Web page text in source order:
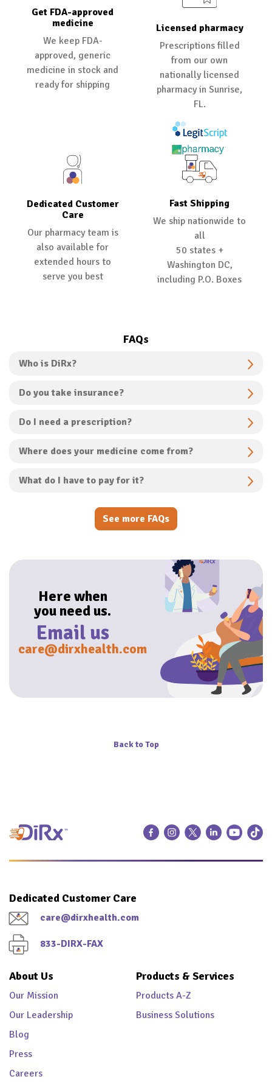
Get FDA-approved
medicine
We keep FDA-
approved, generic
medicine in stock and
ready for shipping
Licensed pharmacy
Prescriptions filled
from our own
nationally licensed
pharmacy in Sunrise,
FL.
Dedicated Customer
Care
Our pharmacy team is
also available for
extended hours to
serve you best
Fast Shipping
We ship nationwide to
all
50 states +
Washington DC,
including P.O. Boxes
FAQs
Who is DiRx?
Do you take insurance?
Do I need a prescription?
Where does your medicine come from?
What do I have to pay for it?
See more FAQs
Here when
you need us.
Email us
care@dirxhealth.com
Back to Top
Dedicated Customer Care
care@dirxhealth.com
833-DIRX-FAX
About Us
Our Mission
Our Leadership
Blog
Press
Careers
Products & Services
Products A-Z
Business Solutions